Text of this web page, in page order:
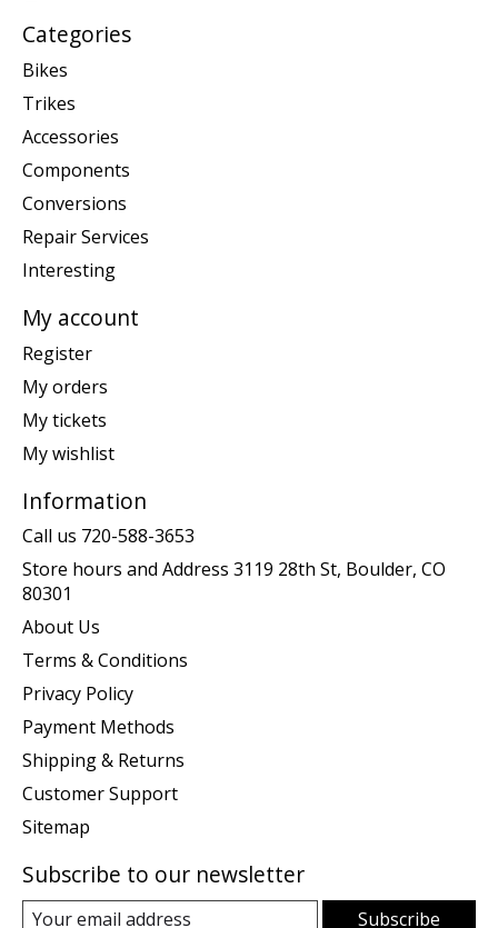
Categories
Bikes
Trikes
Accessories
Components
Conversions
Repair Services
Interesting
My account
Register
My orders
My tickets
My wishlist
Information
Call us 720-588-3653
Store hours and Address 3119 28th St, Boulder, CO
80301
About Us
Terms & Conditions
Privacy Policy
Payment Methods
Shipping & Returns
Customer Support
Sitemap
Subscribe to our newsletter
Subscribe